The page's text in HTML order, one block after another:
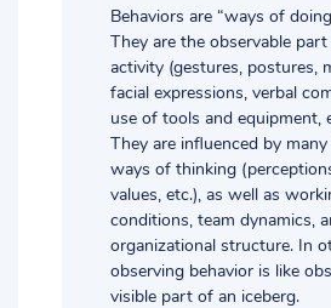
Behaviors are “ways of
They are the observable
activity (gestures, postures,
facial expressions, verbal
use of tools and equipment,
They are influenced by
ways of thinking
values, etc.), as well as
conditions, team dynamics,
organizational structure. In
observing behavior is like
visible part of an iceberg.